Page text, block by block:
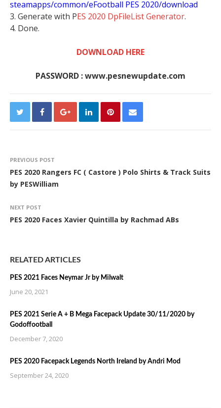
steamapps/common/eFootball PES 2020/download
3. Generate with PES 2020 DpFileList Generator.
4. Done.
DOWNLOAD HERE
PASSWORD : www.pesnewupdate.com
PREVIOUS POST
PES 2020 Rangers FC ( Castore ) Polo Shirts & Track Suits
by PESWilliam
NEXT POST
PES 2020 Faces Xavier Quintilla by Rachmad ABs
RELATED ARTICLES
PES 2021 Faces Neymar Jr by Milwalt
June 20, 2021
PES 2021 Serie A + B Mega Facepack Update 30/11/2020 by
Godoffootball
December 7, 2020
PES 2020 Facepack Legends North Ireland by Andri Mod
September 24, 2020